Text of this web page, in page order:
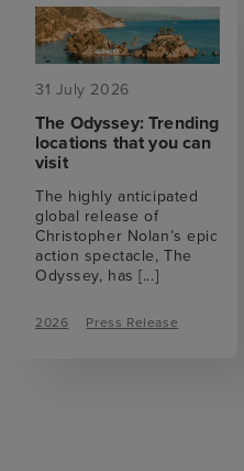
31 July 2026
The Odyssey: Trending
locations that you can
visit
The highly anticipated
global release of
Christopher Nolan’s epic
action spectacle, The
Odyssey, has[...]
2026 Press Release